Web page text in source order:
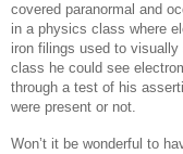
covered paranormal and
in a physics class where
iron filings used to
class he could see
through a test of his
were present or not.
Won’t it be wonderful to